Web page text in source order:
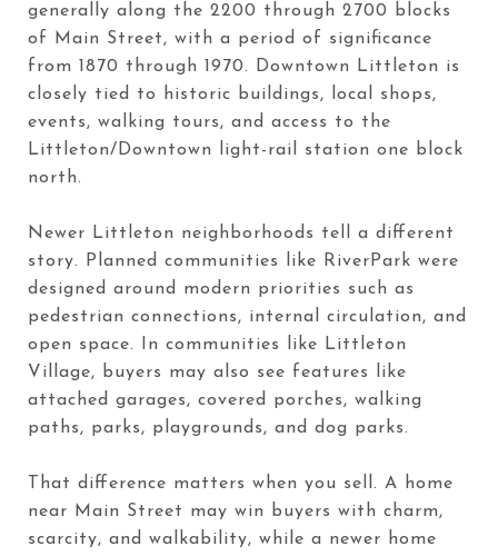
generally along the 2200 through 2700 blocks
of Main Street, with a period of significance
from 1870 through 1970. Downtown Littleton is
closely tied to historic buildings, local shops,
events, walking tours, and access to the
Littleton/Downtown light-rail station one block
north.
Newer Littleton neighborhoods tell a different
story. Planned communities like RiverPark were
designed around modern priorities such as
pedestrian connections, internal circulation, and
open space. In communities like Littleton
Village, buyers may also see features like
attached garages, covered porches, walking
paths, parks, playgrounds, and dog parks.
That difference matters when you sell. A home
near Main Street may win buyers with charm,
scarcity, and walkability, while a newer home